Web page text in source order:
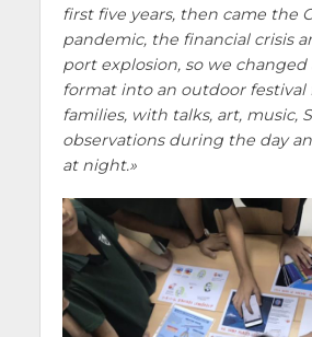
first five years, then came the
pandemic, the financial crisis
port explosion, so we
format into an outdoor festival
families, with talks, art, music,
observations during the day
at night.